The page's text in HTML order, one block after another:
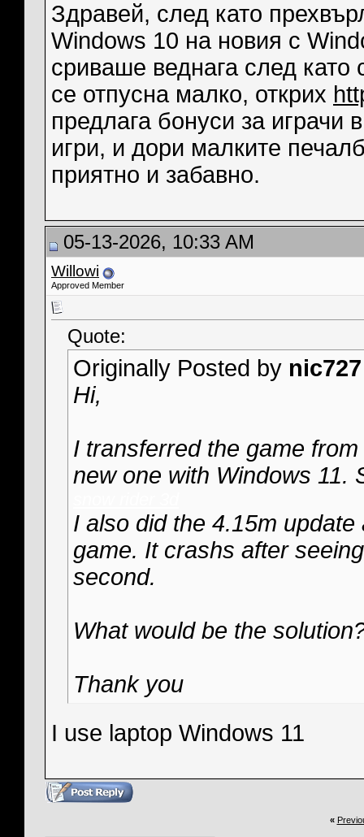
Здравей, след като
Windows 10 на новия с
сриваше веднага след като
се отпусна малко, открих
предлага бонуси за играчи
игри, и дори малките
приятно и забавно.
05-13-2026, 10:33 AM
Willowi
Approved Member
Quote:
Originally Posted by nic727
Hi,
I transferred the game
new one with Windows 11.
I also did the 4.15m
game. It crashs after
second.
What would be the
Thank you
I use laptop Windows 11
«